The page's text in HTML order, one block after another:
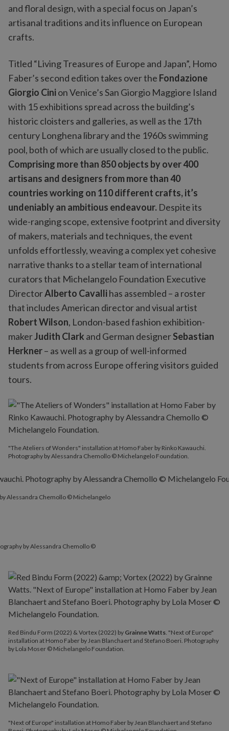
and floral design, with a special focus on Japan’s
artisanal traditions and its influence on European
crafts.
Titled “Living Treasures of Europe and Japan”, Homo
Faber’s second edition takes over the Fondazione
Giorgio Cinion Venice’s San Giorgio Maggiore Island
with 15 exhibitions spread across the building’s
historic cloisters and galleries, as well as the 17th
century Longhena library and the 1960s swimming
pool, both of which are usually closed to the public.
Comprising more than 850 objects by over 400
artisans and designers from more than 40
countries working on 110 different crafts, it’s
undeniably an ambitious endeavour. Despite its
wide-ranging scope, extensive footprint and diversity
of makers, materials and techniques, the event
unfolds effortlessly, weaving a complex yet cohesive
narrative thanks to a stellar team of international
curators that Michelangelo Foundation Executive
DirectorAlberto Cavallihas assembled – a roster
that includes American director and visual artist
Robert Wilson, London-based fashion exhibition-
makerJudith Clark and German designerSebastian
Herkner– as well as a group of well-informed
students from across Europe offering visitors guided
tours.
"The Ateliers of Wonders" installation at Homo Faber by Rinko Kawauchi.
Photography by Alessandra Chemollo © Michelangelo Foundation.
Alessandra Chemollo © Michelangelo
by Alessandra Chemollo ©
"Next of Europe" installation at Homo Faber by Jean Blanchaert and Stefano
Red Bindu Form (2022) & Vortex (2022) by Grainne Watts. "Next of Europe"
installation at Homo Faber by Jean Blanchaert and Stefano Boeri. Photography
by Lola Moser © Michelangelo Foundation.